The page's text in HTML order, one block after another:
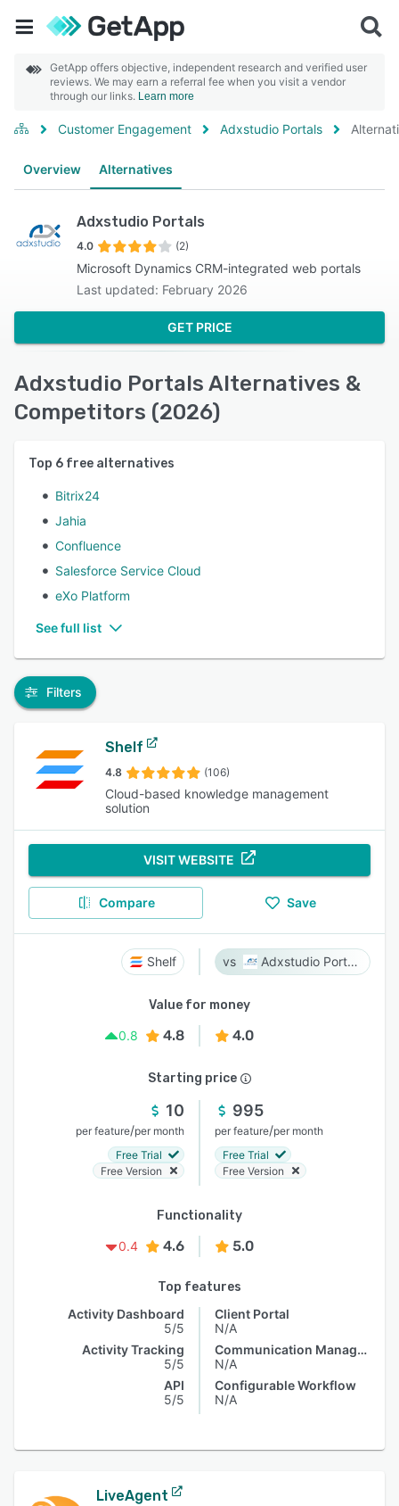
GetApp offers objective, independent research and verified user
reviews. We may earn a referral fee when you visit a vendor
through our links. Learn more
Customer Engagement Adxstudio Portals
Overview Alternatives
Adxstudio Portals
4.0 (2)
Microsoft Dynamics CRM-integrated web portals
Last updated: February 2026
GET PRICE
Adxstudio Portals Alternatives &
Competitors (2026)
Top 6 free alternatives
Bitrix24
Jahia
Confluence
Salesforce Service Cloud
eXo Platform
See full list
Filters
Shelf
4.8 (106)
Cloud-based knowledge management
solution
VISIT WEBSITE
Compare Save
Shelf Adxstudio Portals
Value for money
0.8
4.8 4.0
Starting price
10
per feature/per month
Free Trial
Free Version
995
per feature/per month
Free Trial
Free Version
Functionality
0.4
4.6 5.0
Top features
Activity Dashboard
5/5
Activity Tracking
5/5
API
5/5
Client Portal
N/A
Communication Management
N/A
Configurable Workflow
N/A
LiveAgent